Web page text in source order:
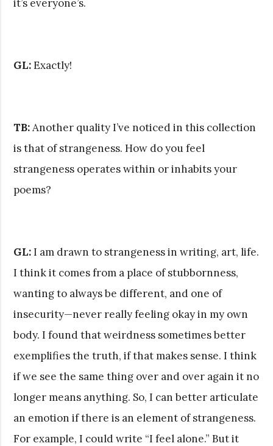
it’s everyone’s.
GL:Exactly!
TB:Another quality I’ve noticed in this collection
is that of strangeness. How do you feel
strangeness operates within or inhabits your
poems?
GL:I am drawn to strangeness in writing, art, life.
I think it comes from a place of stubbornness,
wanting to always be different, and one of
insecurity—never really feeling okay in my own
body. I found that weirdness sometimes better
exemplifies the truth, if that makes sense. I think
if we see the same thing over and over again it no
longer means anything. So, I can better articulate
an emotion if there is an element of strangeness.
For example, I could write “I feel alone.” But it